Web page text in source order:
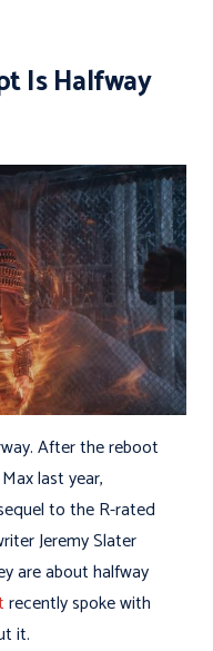
Is Halfway
After the reboot
last year,
to the R-rated
Jeremy Slater
are about halfway
recently spoke with
it.